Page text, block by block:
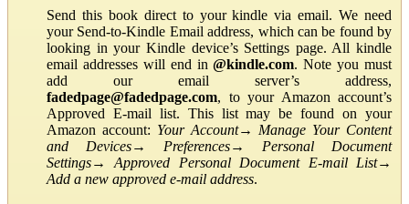
Send this book direct to your kindle via email. We need
your Send-to-Kindle Email address, which can be found by
looking in your Kindle device’s Settings page. All kindle
email addresses will end in@kindle.com. Note you must
add our email server’s address,
fadedpage@fadedpage.com, to your Amazon account’s
Approved E-mail list. This list may be found on your
Amazon account: Your Account→ Manage Your Content
and Devices→ Preferences→ Personal Document
Settings→Approved Personal Document E-mail List→
Add a new approved e-mail address.